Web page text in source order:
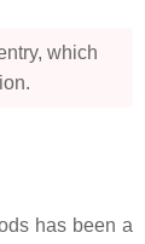
which
has been a